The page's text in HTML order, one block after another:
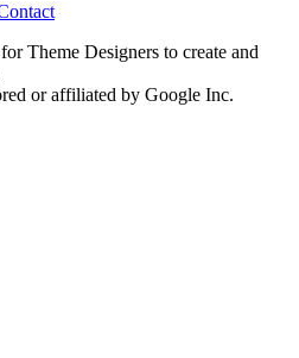
Theme Designers to create and
or affiliated by Google Inc.